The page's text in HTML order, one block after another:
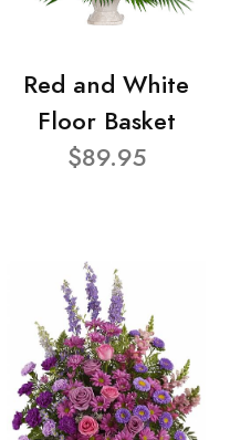
Red and White
Floor Basket
$89.95